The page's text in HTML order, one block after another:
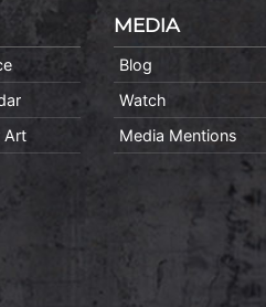
Art
MEDIA
Blog
Watch
Media Mentions